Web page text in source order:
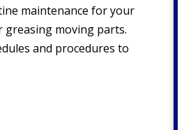
maintenance for your
greasing moving parts.
and procedures to